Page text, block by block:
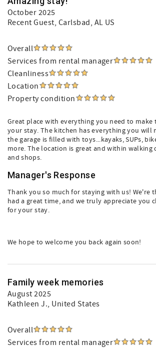
October 2025
Recent Guest, Carlsbad, AL US
Overall
Services from rental manager
Cleanliness
Location
Property condition
Great place with everything you need to
your stay. The kitchen has everything you will
the garage is filled with toys...kayaks, SUPs,
more. The location is great and within walking
and shops.
Manager's Response
Thank you so much for staying with us! We're
had a great time, and we truly appreciate you
for your stay.
We hope to welcome you back again soon!
Family week memories
August 2025
Kathleen J., United States
Overall
Services from rental manager